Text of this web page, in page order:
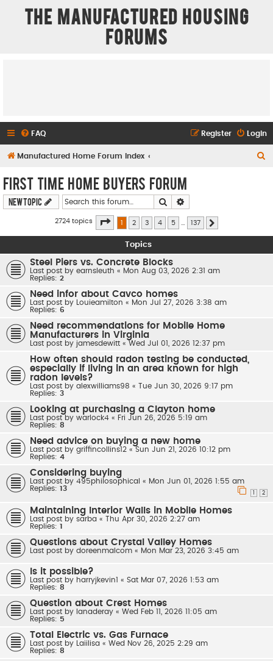
The Manufactured Housing
Forums
FAQ Login
Register
Manufactured Home Forum Index
h
First Time Home Buyers Forum
New Topic Search
2724 topics Page of 137
1 2 3 4 5 137
Topics
Steel Piers vs. Concrete Blocks
Last post by earnsleuth « Mon Aug 03, 2026 2:31 am
Replies: 2
Need infor about Cavco homes
Last post by Louieamilton « Mon Jul 27, 2026 3:38 am
Replies: 6
Need recommendations for Mobile Home
Manufacturers in Virginia
Last post by jamesdewitt « Wed Jul 01, 2026 12:37 pm
How often should radon testing be conducted,
especially if living in an area known for high
radon levels?
Last post by alexwilliams98 «
Tue Jun 30, 2026 9:17 pm
Replies: 3
Looking at purchasing a Clayton home
Last post by warlock4 « Fri Jun 26, 2026 5:19 am
Replies: 8
Need advice on buying a new home
Last post by griffincollins12 « Sun Jun 21, 2026 10:12 pm
Replies: 4
Considering buying
Last post by 495philosophical « Mon Jun 01, 2026 1:55 am
Replies: 13
2
Maintaining Interior Walls in Mobile Homes
Last post by sarba « Thu Apr 30, 2026 2:27 am
Replies: 1
Questions about Crystal Valley Homes
Last post by doreenmalcom « Mon Mar 23, 2026 3:45 am
Is it possible?
Last post by harryjkevin1 « Sat Mar 07, 2026 1:53 am
Replies: 8
Question about Crest Homes
Last post by lanaderay « Wed Feb 11, 2026 11:05 am
Replies: 5
Total Electric vs. Gas Furnace
Last post by Laiilisa « Wed Nov 26, 2025 2:29 am
Replies: 8